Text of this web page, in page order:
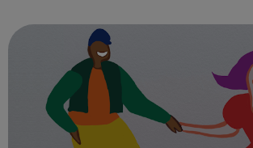
includes drawing, ...